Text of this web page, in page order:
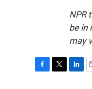
NPR
be in
may